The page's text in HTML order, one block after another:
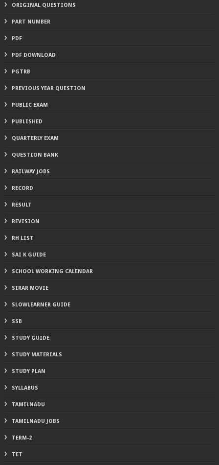
ORIGINAL QUESTIONS
PART NUMBER
PDF
PDF DOWNLOAD
PGTRB
PREVIOUS YEAR QUESTION
PUBLIC EXAM
PUBLISHED
QUARTERLY EXAM
QUESTION BANK
RAILWAY JOBS
RECORD
RESULT
REVISION
RH LIST
SAI K GUIDE
SCHOOL WORKING CALENDAR
SIRAR MOVIE
SLOWLEARNER GUIDE
SSB
STUDY GUIDE
STUDY MATERIALS
STUDY PLAN
SYLLABUS
TAMILNADU
TAMILNADU JOBS
TERM-2
TET